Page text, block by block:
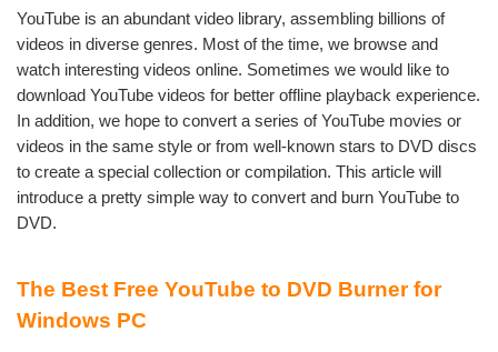
YouTube is an abundant video library, assembling billions of
videos in diverse genres. Most of the time, we browse and
watch interesting videos online. Sometimes we would like to
download YouTube videos for better offline playback experience.
In addition, we hope to convert a series of YouTube movies or
videos in the same style or from well-known stars to DVD discs
to create a special collection or compilation. This article will
introduce a pretty simple way to convert and burn YouTube to
DVD.
The Best Free YouTube to DVD Burner for
Windows PC